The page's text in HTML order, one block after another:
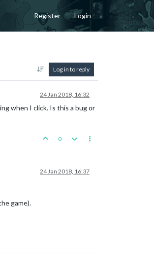
Register Login
Log in to reply
24 Jan 2018, 16:32
when I click. Is this a bug or
0
24 Jan 2018, 16:37
game).